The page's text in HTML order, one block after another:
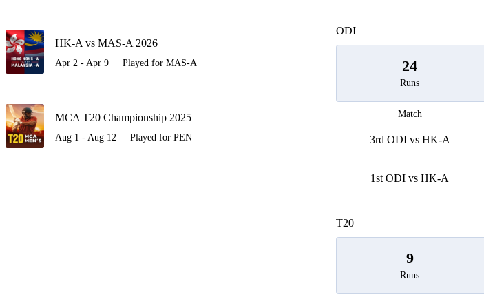
HK-A vs MAS-A 2026
Apr 2 - Apr 9 Played for MAS-A
MCA T20 Championship 2025
Aug 1 - Aug 12 Played for PEN
ODI
24
Runs
Match
3rd ODI vs HK-A
1st ODI vs HK-A
T20
9
Runs